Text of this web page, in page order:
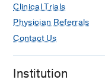
Clinical Trials
Physician Referrals
Contact Us
Institution